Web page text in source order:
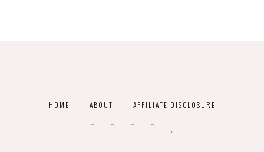
HOME ABOUT AFFILIATE DISCLOSURE